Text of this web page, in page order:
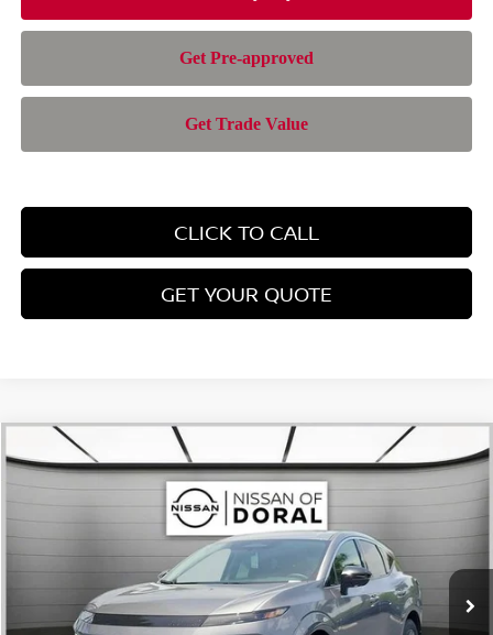
CLICK TO CALL
GET YOUR QUOTE
2026NISSAN MURANOSL
Price Drop
5N1AZ3CS2TC132720Stock:TC132720Model: 53216
$6,588
SAVINGS
$42,957
NISSAN OF DORAL PRICE
Less
Dealer Discount -$2,686
Compare Vehicle